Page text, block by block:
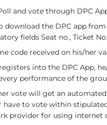
and vote through DPC
download the DPC app
fields Seat no., Ticket
code received on his/her
into the DPC App,
performance of the
vote will get an
have to vote within
provider for using